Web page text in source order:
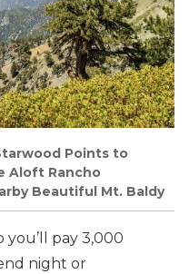
Points to
Aloft Rancho
Beautiful Mt. Baldy
you’ll pay 3,000
night or